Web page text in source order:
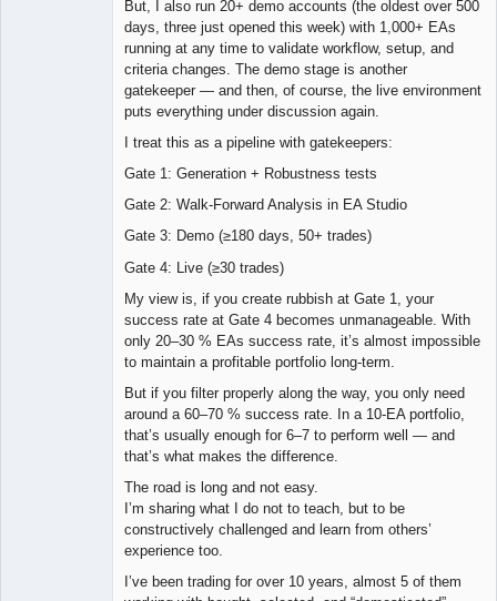
But, I also run 20+ demo accounts (the oldest over 500
days, three just opened this week) with 1,000+ EAs
running at any time to validate workflow, setup, and
criteria changes. The demo stage is another
gatekeeper — and then, of course, the live environment
puts everything under discussion again.
I treat this as a pipeline with gatekeepers:
Gate 1: Generation + Robustness tests
Gate 2: Walk-Forward Analysis in EA Studio
Gate 3: Demo (≥180 days, 50+ trades)
Gate 4: Live (≥30 trades)
My view is, if you create rubbish at Gate 1, your
success rate at Gate 4 becomes unmanageable. With
only 20–30 % EAs success rate, it’s almost impossible
to maintain a profitable portfolio long-term.
But if you filter properly along the way, you only need
around a 60–70 % success rate. In a 10-EA portfolio,
that’s usually enough for 6–7 to perform well — and
that’s what makes the difference.
The road is long and not easy.
I’m sharing what I do not to teach, but to be
constructively challenged and learn from others’
experience too.
I’ve been trading for over 10 years, almost 5 of them